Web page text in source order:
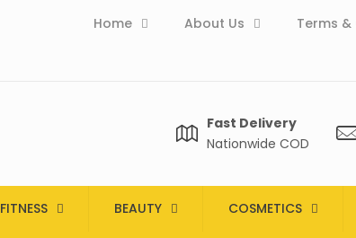
Home About Us Terms
Fast Delivery
Nationwide COD
FITNESS BEAUTY COSMETICS